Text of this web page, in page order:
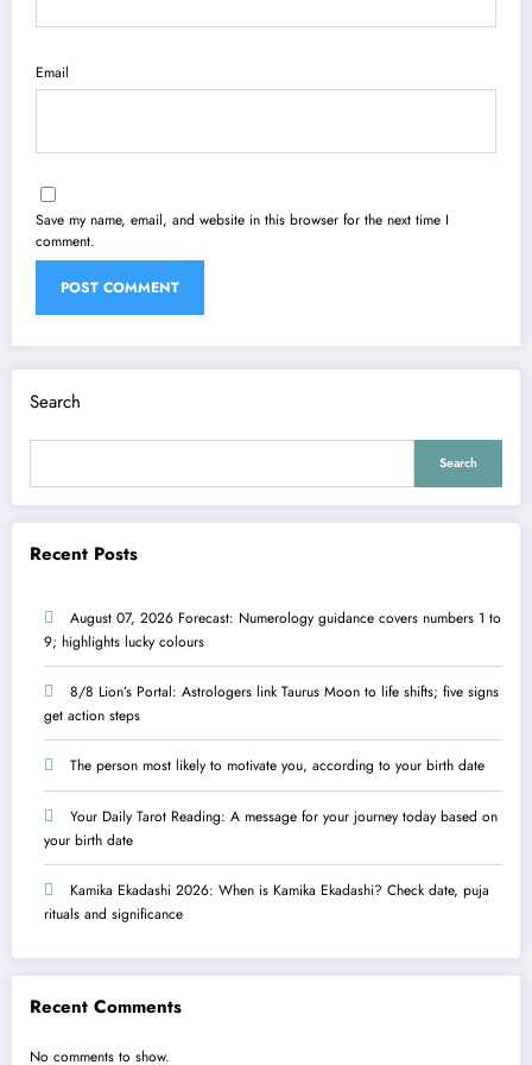
Email
Save my name, email, and website in this browser for the next time I
comment.
Search
Search
Recent Posts
August 07, 2026 Forecast: Numerology guidance covers numbers 1 to
9; highlights lucky colours
8/8 Lion’s Portal: Astrologers link Taurus Moon to life shifts; five signs
get action steps
The person most likely to motivate you, according to your birth date
Your Daily Tarot Reading: A message for your journey today based on
your birth date
Kamika Ekadashi 2026: When is Kamika Ekadashi? Check date, puja
rituals and significance
Recent Comments
No comments to show.